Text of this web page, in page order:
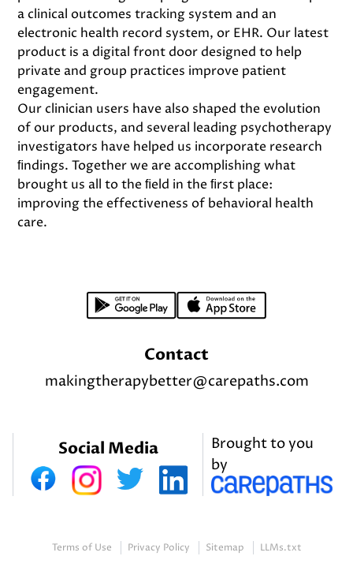
a clinical outcomes tracking system and an
electronic health record system, or EHR. Our latest
product is a digital front door designed to help
private and group practices improve patient
engagement.
Our clinician users have also shaped the evolution
of our products, and several leading psychotherapy
investigators have helped us incorporate research
ﬁndings. Together we are accomplishing what
brought us all to the ﬁeld in the ﬁrst place:
improving the effectiveness of behavioral health
care.
Contact
makingtherapybetter@carepaths.com
Social Media
Brought to you
by
Terms of Use Privacy Policy Sitemap LLMs.txt